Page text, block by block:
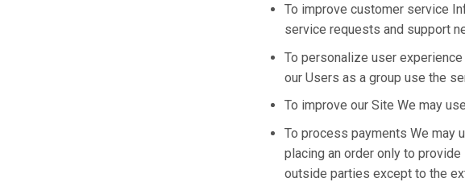
To improve customer service
service requests and support
To personalize user
our Users as a group use the
To improve our Site We may
To process payments We may
placing an order only to
outside parties except to the